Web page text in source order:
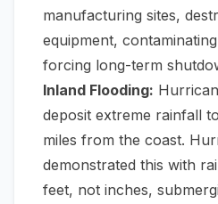
manufacturing sites,
equipment,
forcing long-term
Inland Flooding:
deposit extreme rainfall
miles from the coast.
demonstrated this with
feet, not inches,